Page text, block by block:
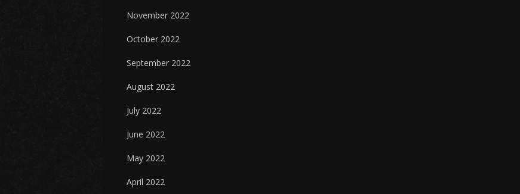
November 2022
October 2022
September 2022
August 2022
July 2022
June 2022
May 2022
April 2022